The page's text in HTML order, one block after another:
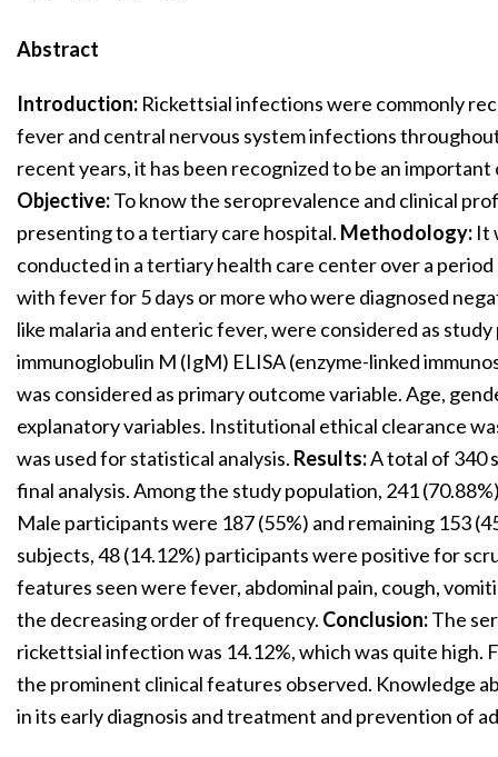
Abstract
Introduction: Rickettsial infections were commonly
fever and central nervous system infections
recent years, it has been recognized to be an
Objective:To know the seroprevalence and clinical
presenting to a tertiary care hospital. Methodology: It
conducted in a tertiary health care center over a
with fever for 5 days or more who were diagnosed
like malaria and enteric fever, were considered as
immunoglobulin M (IgM) ELISA (enzyme-linked
was considered as primary outcome variable. Age,
explanatory variables. Institutional ethical clearance
was used for statistical analysis. Results:A total of 340
final analysis. Among the study population, 241
Male participants were 187 (55%) and remaining 153
subjects, 48 (14.12%) participants were positive for
features seen were fever, abdominal pain, cough,
the decreasing order of frequency. Conclusion:The
rickettsial infection was 14.12%, which was quite high.
the prominent clinical features observed. Knowledge
in its early diagnosis and treatment and prevention of